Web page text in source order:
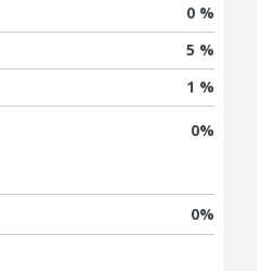
0 %
5 %
1 %
0%
0%